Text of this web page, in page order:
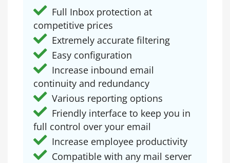
Full Inbox protection at
competitive prices
Extremely accurate filtering
Easy configuration
Increase inbound email
continuity and redundancy
Various reporting options
Friendly interface to keep you in
full control over your email
Increase employee productivity
Compatible with any mail server